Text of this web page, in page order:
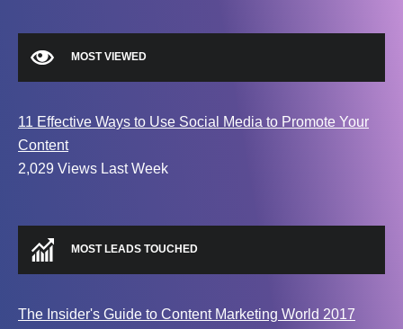
MOST VIEWED
11 Effective Ways to Use Social Media to Promote Your
Content
2,029 Views Last Week
MOST LEADS TOUCHED
The Insider's Guide to Content Marketing World 2017